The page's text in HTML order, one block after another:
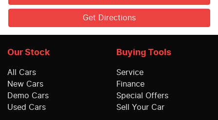
Get Directions
Our Stock
All Cars
New Cars
Demo Cars
Used Cars
Buying Tools
Service
Finance
Special Offers
Sell Your Car